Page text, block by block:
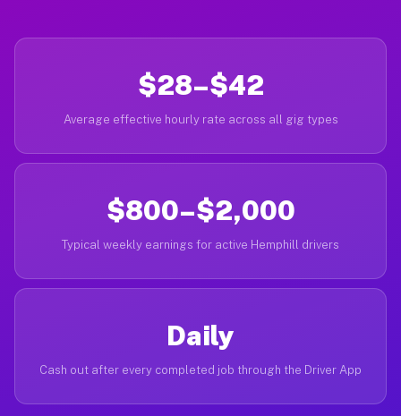
$28–$42
Average effective hourly rate across all gig types
$800–$2,000
Typical weekly earnings for active Hemphill drivers
Daily
Cash out after every completed job through the Driver App